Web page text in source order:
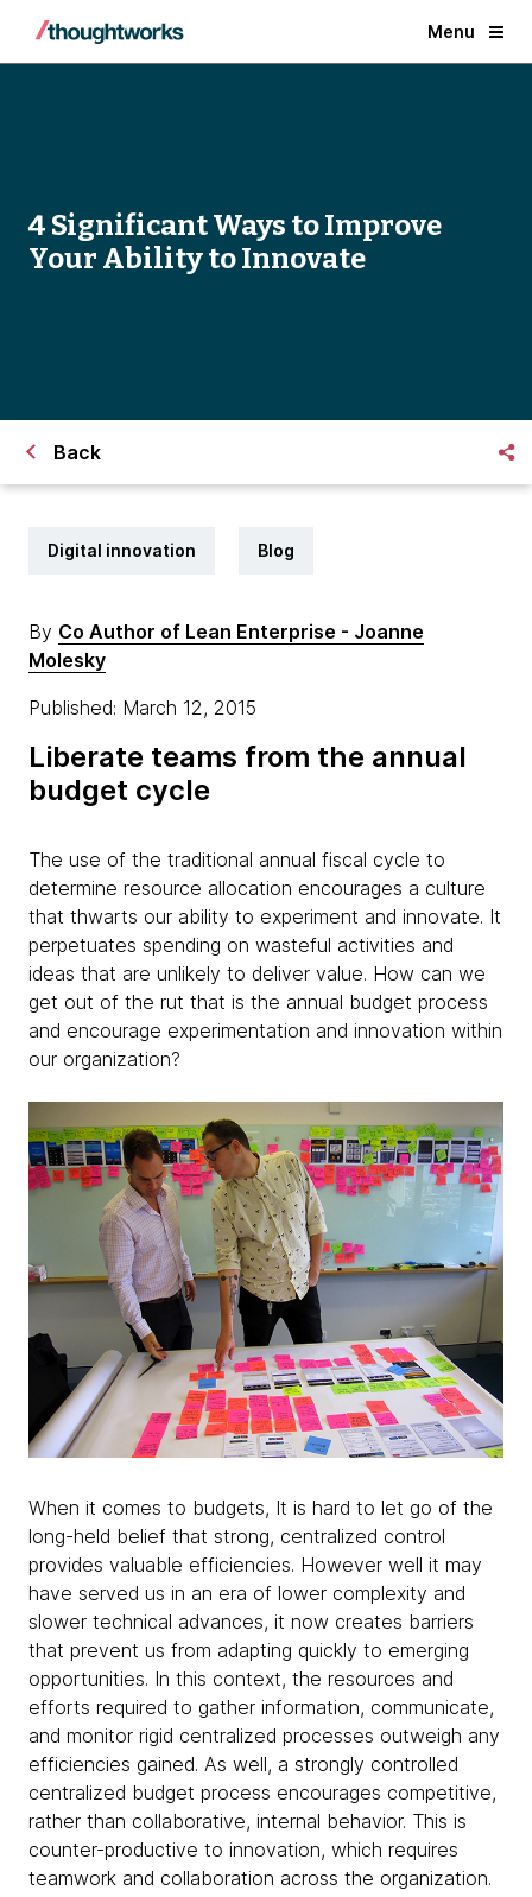
Menu
4 Significant Ways to Improve
Your Ability to Innovate
Back
Digital innovation Blog
By Co Author of Lean Enterprise - Joanne
Molesky
Published: March 12, 2015
Liberate teams from the annual
budget cycle
The use of the traditional annual fiscal cycle to
determine resource allocation encourages a culture
that thwarts our ability to experiment and innovate. It
perpetuates spending on wasteful activities and
ideas that are unlikely to deliver value. How can we
get out of the rut that is the annual budget process
and encourage experimentation and innovation within
our organization?
When it comes to budgets, It is hard to let go of the
long-held belief that strong, centralized control
provides valuable efficiencies. However well it may
have served us in an era of lower complexity and
slower technical advances, it now creates barriers
that prevent us from adapting quickly to emerging
opportunities. In this context, the resources and
efforts required to gather information, communicate,
and monitor rigid centralized processes outweigh any
efficiencies gained. As well, a strongly controlled
centralized budget process encourages competitive,
rather than collaborative, internal behavior. This is
counter-productive to innovation, which requires
teamwork and collaboration across the organization.